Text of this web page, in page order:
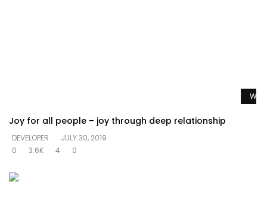
Joy for all people – joy through deep relationship
DEVELOPER
JULY 30, 2019
0
3.6K 4 0